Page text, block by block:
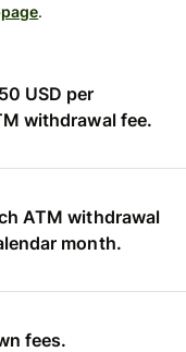
.
USD per
withdrawal fee.
ATM withdrawal
month.
fees.